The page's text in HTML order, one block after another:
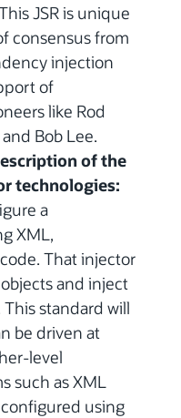
JSR is unique
consensus from
injection
of
like Rod
Bob Lee.
of the
technologies:
a
XML,
That injector
and inject
standard will
be driven at
level
such as XML
using